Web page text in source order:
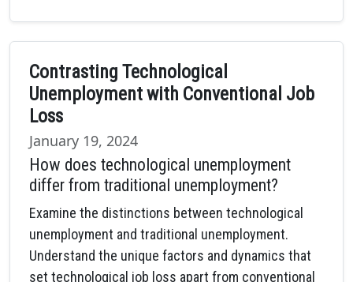
Contrasting Technological
Unemployment with Conventional Job
Loss
January 19, 2024
How does technological unemployment
differ from traditional unemployment?
Examine the distinctions between technological
unemployment and traditional unemployment.
Understand the unique factors and dynamics that
set technological job loss apart from conventional